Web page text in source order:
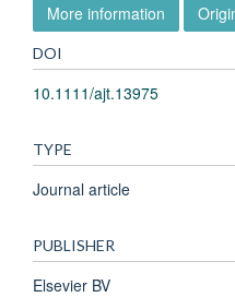
More information
DOI
10.1111/ajt.13975
TYPE
Journal article
PUBLISHER
Elsevier BV